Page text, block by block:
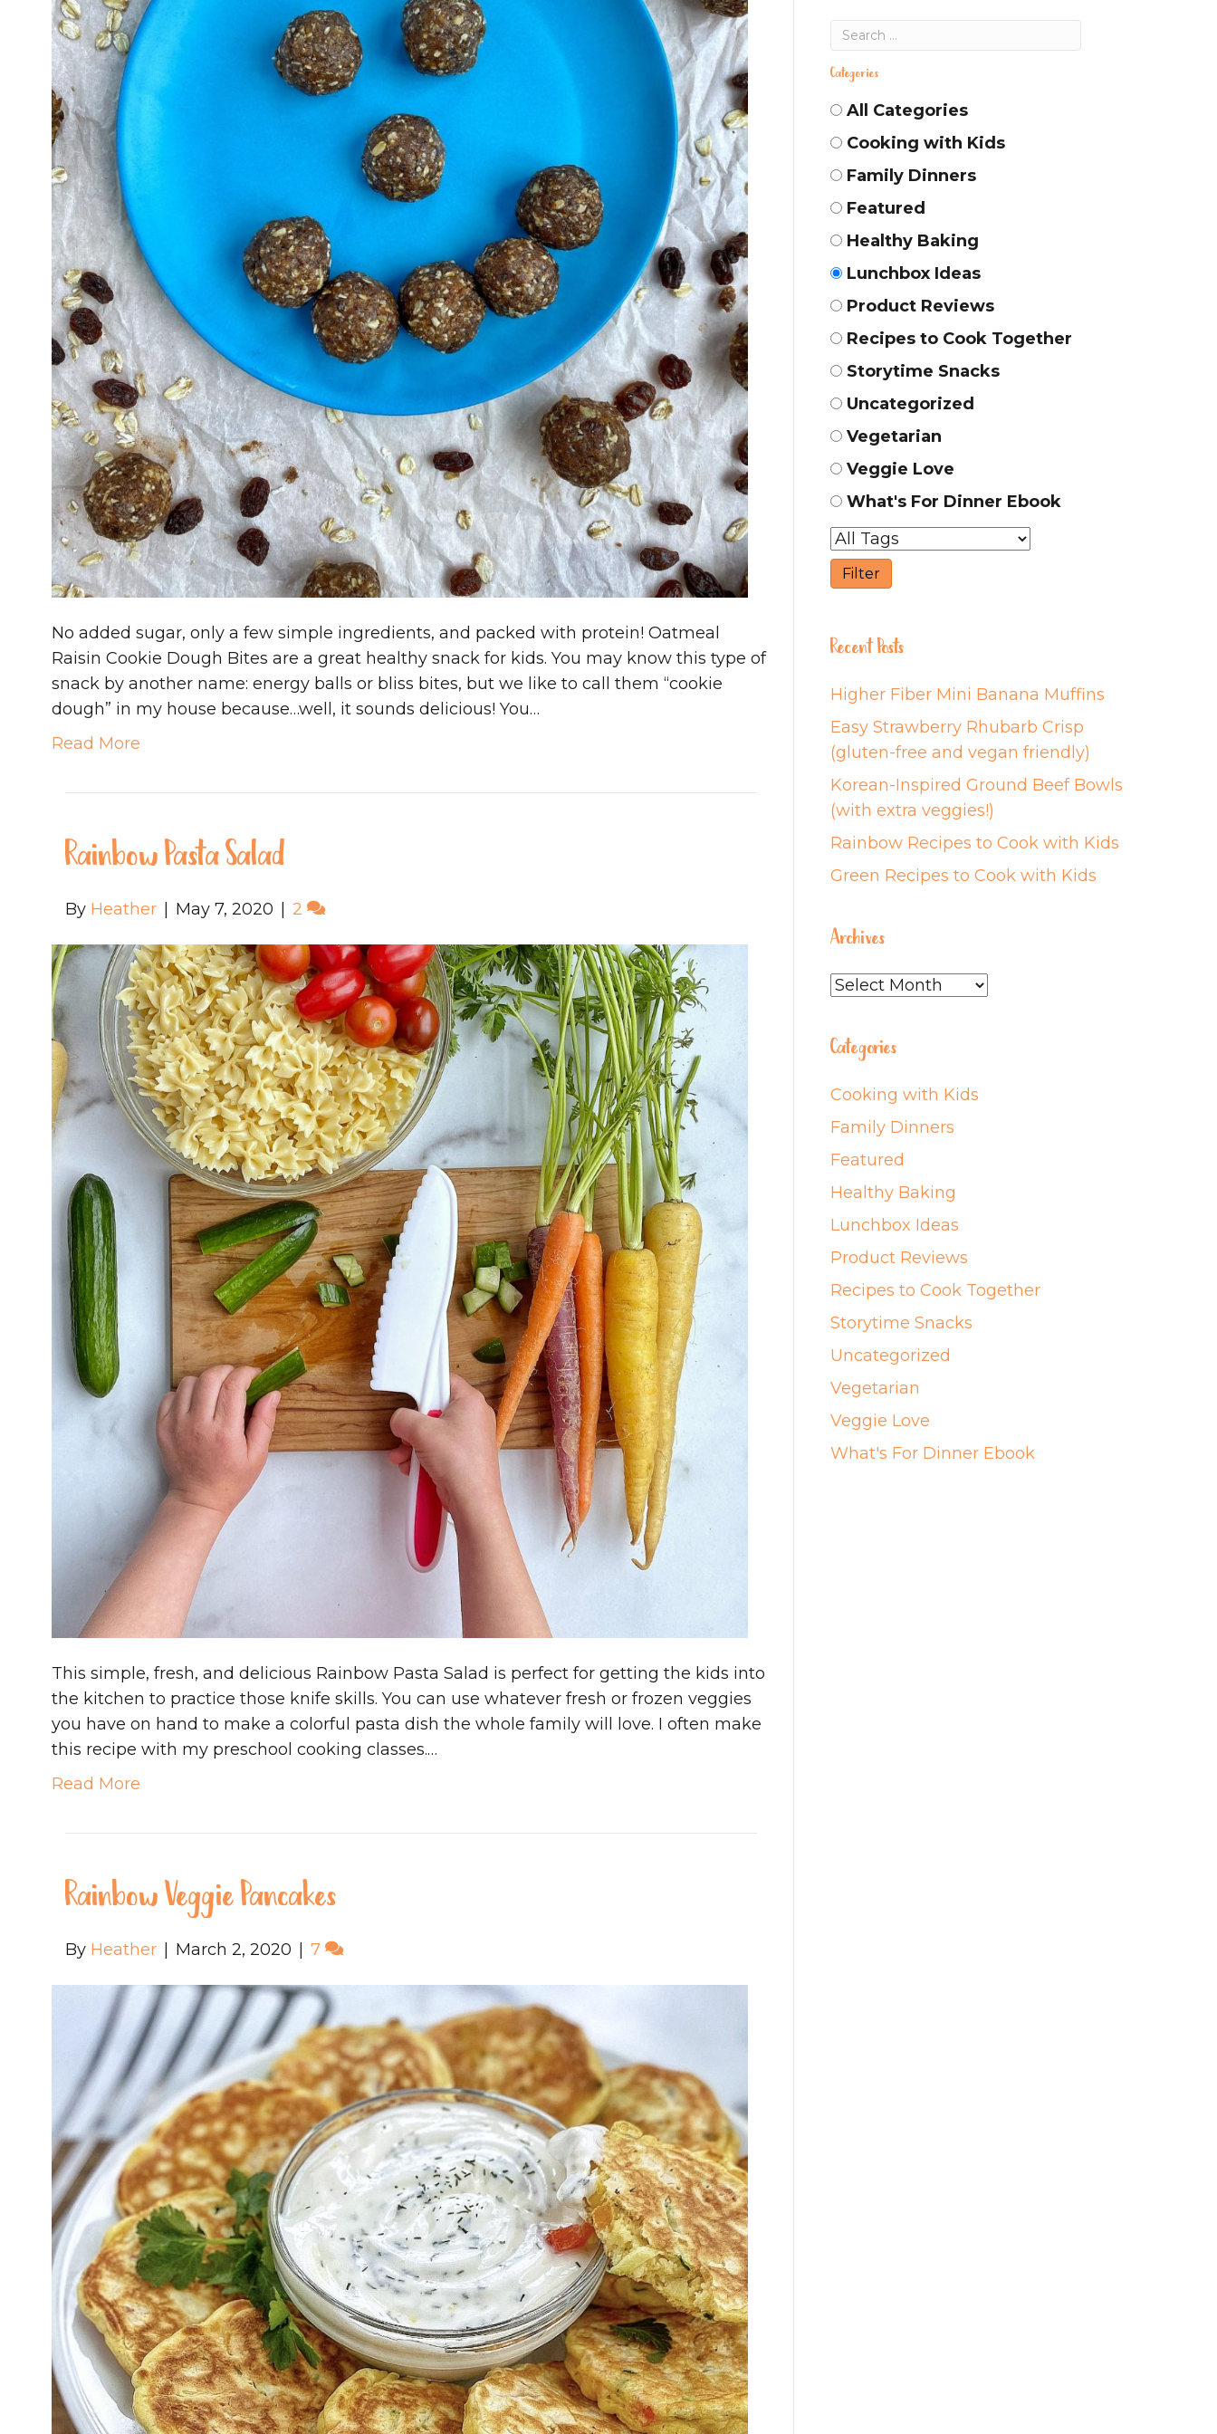
No added sugar, only a few simple ingredients, and packed with protein! Oatmeal
Raisin Cookie Dough Bites are a great healthy snack for kids. You may know this type of
snack by another name: energy balls or bliss bites, but we like to call them “cookie
dough” in my house because…well, it sounds delicious! You…
Read More
Rainbow Pasta Salad
By Heather May 7, 2020 2
This simple, fresh, and delicious Rainbow Pasta Salad is perfect for getting the kids into
the kitchen to practice those knife skills. You can use whatever fresh or frozen veggies
you have on hand to make a colorful pasta dish the whole family will love. I often make
this recipe with my preschool cooking classes.…
Read More
Rainbow Veggie Pancakes
By Heather | March 2, 2020 | 7
Categories
All Categories
Cooking with Kids
Family Dinners
Featured
Healthy Baking
Lunchbox Ideas
Product Reviews
Recipes to Cook Together
Storytime Snacks
Uncategorized
Vegetarian
Veggie Love
What's For Dinner Ebook
Recent Posts
Higher Fiber Mini Banana Muffins
Easy Strawberry Rhubarb Crisp
(gluten-free and vegan friendly)
Korean-Inspired Ground Beef Bowls
(with extra veggies!)
Rainbow Recipes to Cook with Kids
Green Recipes to Cook with Kids
Archives
Archives
Categories
Cooking with Kids
Family Dinners
Featured
Healthy Baking
Lunchbox Ideas
Product Reviews
Recipes to Cook Together
Storytime Snacks
Uncategorized
Vegetarian
Veggie Love
What's For Dinner Ebook